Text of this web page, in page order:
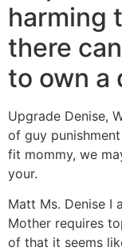
harming
there
to own a
Upgrade Denise,
of guy
fit mommy, we
your.
Matt Ms. Denise I
Mother requires
of that it seems